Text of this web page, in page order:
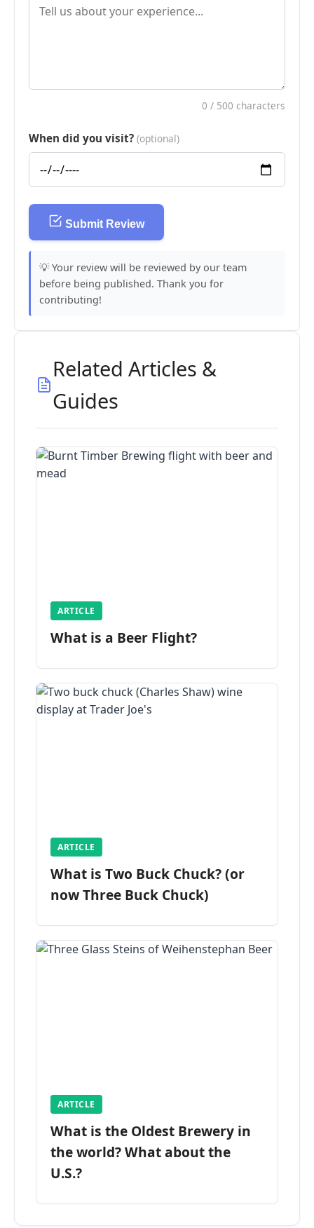
0 / 500 characters
When did you visit? (optional)
Submit Review
💡 Your review will be reviewed by our team
before being published. Thank you for
contributing!
Related Articles &
Guides
ARTICLE
What is a Beer Flight?
ARTICLE
What is Two Buck Chuck? (or
now Three Buck Chuck)
ARTICLE
What is the Oldest Brewery in
the world? What about the
U.S.?